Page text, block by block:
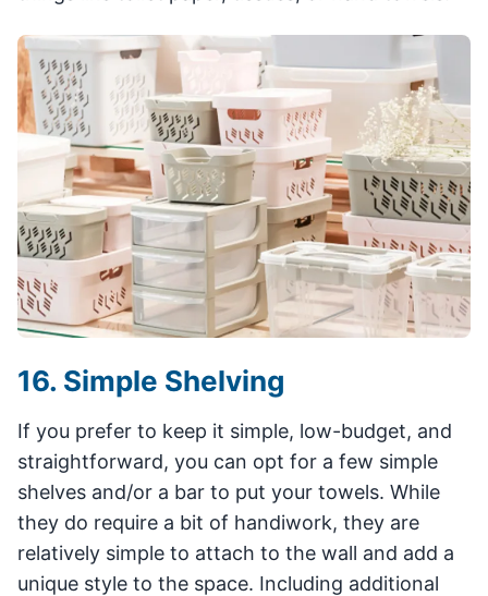
16. Simple Shelving
If you prefer to keep it simple, low-budget, and
straightforward, you can opt for a few simple
shelves and/or a bar to put your towels. While
they do require a bit of handiwork, they are
relatively simple to attach to the wall and add a
unique style to the space. Including additional